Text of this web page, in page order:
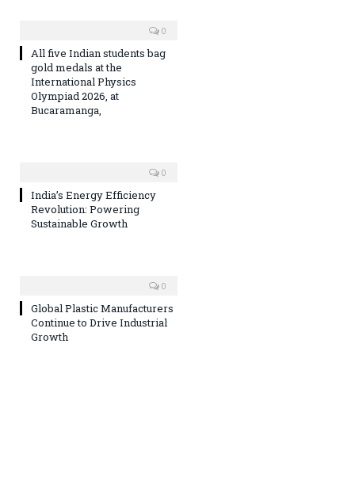
0
All five Indian students bag
gold medals at the
International Physics
Olympiad 2026, at
Bucaramanga,
0
India’s Energy Efficiency
Revolution: Powering
Sustainable Growth
0
Global Plastic Manufacturers
Continue to Drive Industrial
Growth